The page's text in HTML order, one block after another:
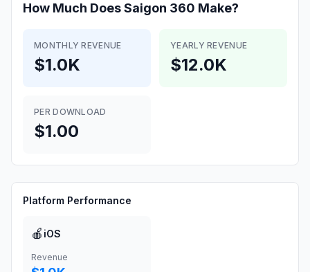
How Much DoesSaigon 360 Make?
MONTHLY REVENUE
$1.0K
YEARLY REVENUE
$12.0K
PER DOWNLOAD
$1.00
Platform Performance
🍎 iOS
Revenue